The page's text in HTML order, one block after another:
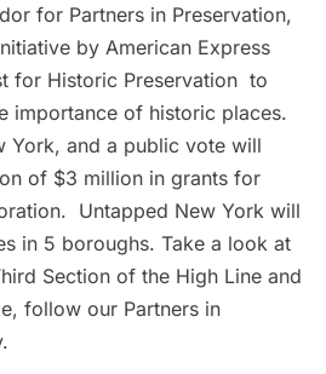
for Partners in Preservation,
by American Express
for Historic Preservation to
importance of historic places.
York, and a public vote will
of $3 million in grants for
Untapped New York will
in 5 boroughs. Take a look at
Section of the High Line and
follow our Partners in
.